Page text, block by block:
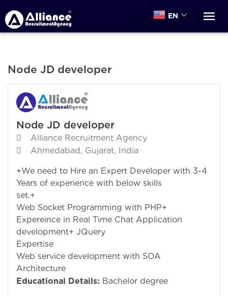
EN
Node JD developer
Node JD developer
Alliance Recruitment Agency
Ahmedabad, Gujarat, India
+We need to Hire an Expert Developer with 3-4
Years of experience with below skills
set.+
Web Socket Programming with PHP+
Expereince in Real Time Chat Application
development+ JQuery
Expertise
Web service development with SOA
Architecture
Educational Details: Bachelor degree